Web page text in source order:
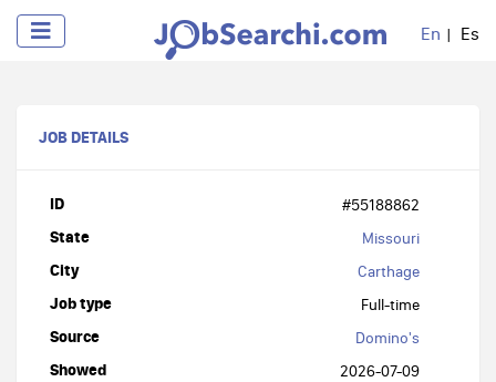
En Es
JOB DETAILS
ID #55188862
State Missouri
City Carthage
Job type Full-time
Source Domino's
Showed 2026-07-09